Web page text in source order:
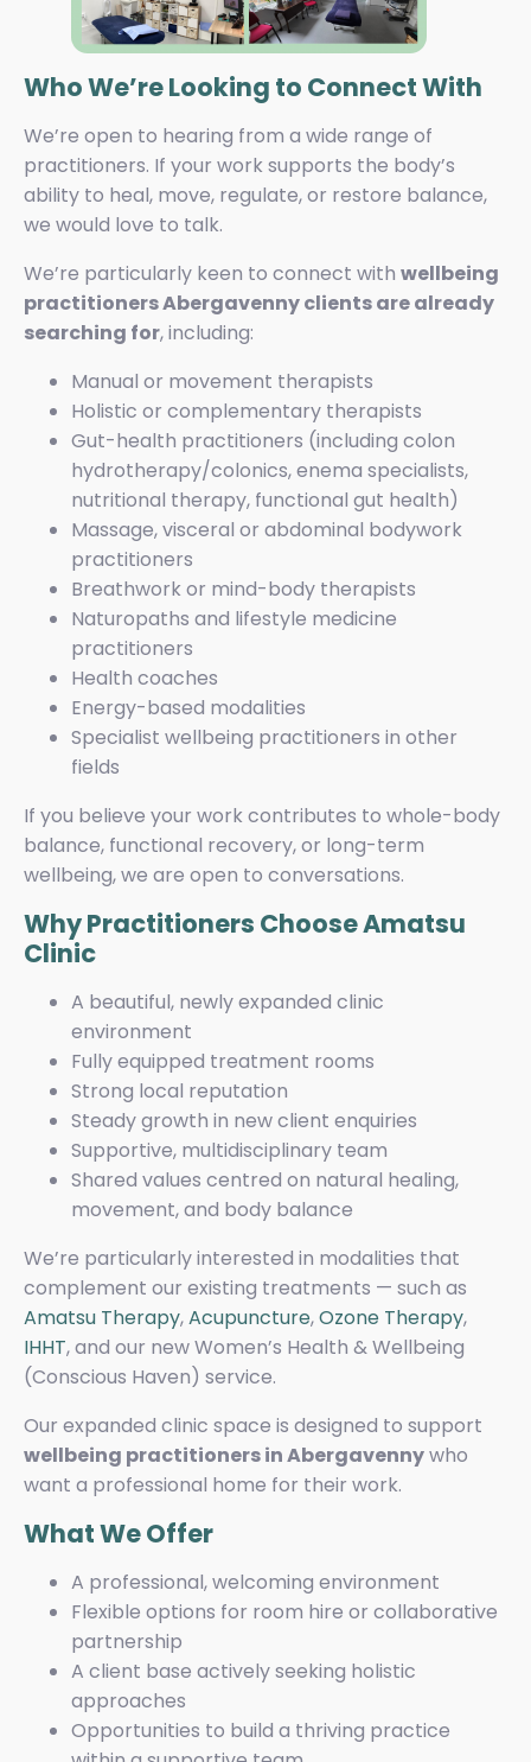
Who We’re Looking to Connect With
We’re open to hearing from a wide range of
practitioners. If your work supports the body’s
ability to heal, move, regulate, or restore balance,
we would love to talk.
We’re particularly keen to connect with wellbeing
practitioners Abergavenny clients are already
searching for, including:
Manual or movement therapists
Holistic or complementary therapists
Gut-health practitioners (including colon
hydrotherapy/colonics, enema specialists,
nutritional therapy, functional gut health)
Massage, visceral or abdominal bodywork
practitioners
Breathwork or mind-body therapists
Naturopaths and lifestyle medicine
practitioners
Health coaches
Energy-based modalities
Specialist wellbeing practitioners in other
fields
If you believe your work contributes to whole-body
balance, functional recovery, or long-term
wellbeing, we are open to conversations.
Why Practitioners Choose Amatsu
Clinic
A beautiful, newly expanded clinic
environment
Fully equipped treatment rooms
Strong local reputation
Steady growth in new client enquiries
Supportive, multidisciplinary team
Shared values centred on natural healing,
movement, and body balance
We’re particularly interested in modalities that
complement our existing treatments — such as
Amatsu Therapy,Acupuncture,Ozone Therapy,
IHHT, and our new Women’s Health & Wellbeing
(Conscious Haven) service.
Our expanded clinic space is designed to support
wellbeing practitioners in Abergavennywho
want a professional home for their work.
What We Offer
A professional, welcoming environment
Flexible options for room hire or collaborative
partnership
A client base actively seeking holistic
approaches
Opportunities to build a thriving practice